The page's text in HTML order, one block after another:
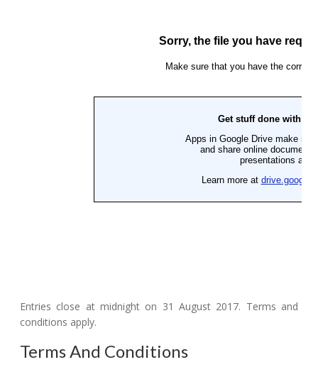
Entries close at midnight on 31 August 2017. Terms and
conditions apply.
Terms And Conditions